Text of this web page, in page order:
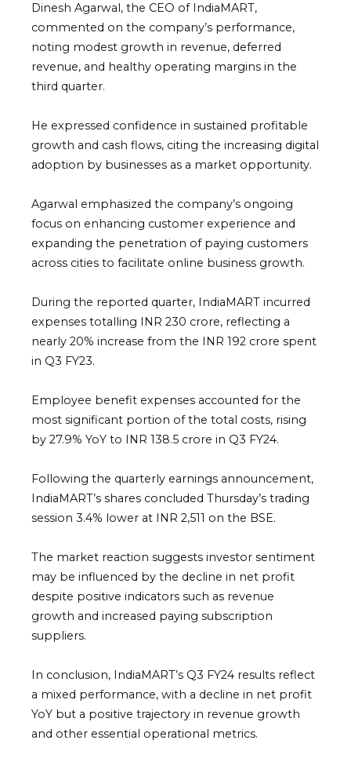
Dinesh Agarwal, the CEO of IndiaMART,
commented on the company’s performance,
noting modest growth in revenue, deferred
revenue, and healthy operating margins in the
third quarter.
He expressed confidence in sustained profitable
growth and cash flows, citing the increasing digital
adoption by businesses as a market opportunity.
Agarwal emphasized the company’s ongoing
focus on enhancing customer experience and
expanding the penetration of paying customers
across cities to facilitate online business growth.
During the reported quarter, IndiaMART incurred
expenses totalling INR 230 crore, reflecting a
nearly 20% increase from the INR 192 crore spent
in Q3 FY23.
Employee benefit expenses accounted for the
most significant portion of the total costs, rising
by 27.9% YoY to INR 138.5 crore in Q3 FY24.
Following the quarterly earnings announcement,
IndiaMART’s shares concluded Thursday’s trading
session 3.4% lower at INR 2,511 on the BSE.
The market reaction suggests investor sentiment
may be influenced by the decline in net profit
despite positive indicators such as revenue
growth and increased paying subscription
suppliers.
In conclusion, IndiaMART’s Q3 FY24 results reflect
a mixed performance, with a decline in net profit
YoY but a positive trajectory in revenue growth
and other essential operational metrics.